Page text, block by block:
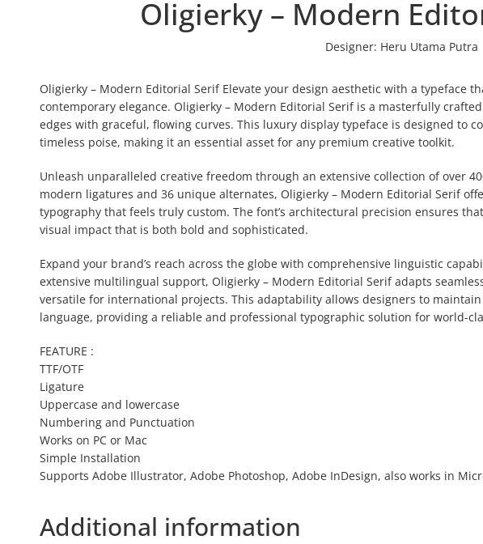
Oligierky – Modern
Designer: Heru Utama Putra
Oligierky – Modern Editorial Serif Elevate your design aesthetic with a typeface
contemporary elegance. Oligierky – Modern Editorial Serif is a masterfully
edges with graceful, flowing curves. This luxury display typeface is designed to
timeless poise, making it an essential asset for any premium creative toolkit.
Unleash unparalleled creative freedom through an extensive collection of over
modern ligatures and 36 unique alternates, Oligierky – Modern Editorial Serif
typography that feels truly custom. The font’s architectural precision ensures
visual impact that is both bold and sophisticated.
Expand your brand’s reach across the globe with comprehensive linguistic
extensive multilingual support, Oligierky – Modern Editorial Serif adapts
versatile for international projects. This adaptability allows designers to
language, providing a reliable and professional typographic solution for world-
FEATURE :
TTF/OTF
Ligature
Uppercase and lowercase
Numbering and Punctuation
Works on PC or Mac
Simple Installation
Supports Adobe Illustrator, Adobe Photoshop, Adobe InDesign, also works in
Additional information